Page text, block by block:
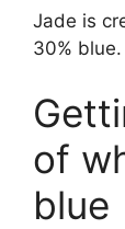
Jade is
30% blue.
of
blue